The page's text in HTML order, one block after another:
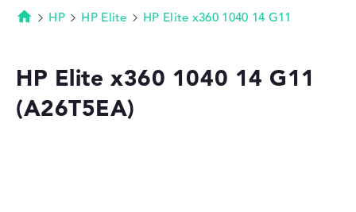
Technology & Knowledge
Deals
Homepage
HP HP Elite HP Elite x360 1040 14 G11
HP Elite x360 1040 14 G11
(A26T5EA)